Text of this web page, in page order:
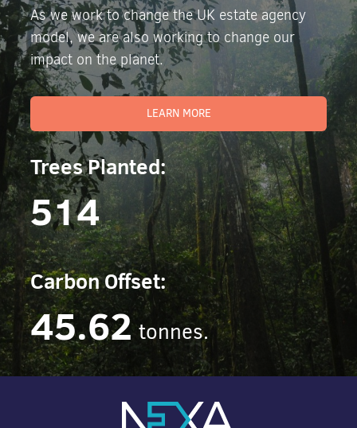
As we work to change the UK estate agency
model, we are also working to change our
impact on the planet.
LEARN MORE
Trees Planted:
514
Carbon Offset:
45.62 tonnes.